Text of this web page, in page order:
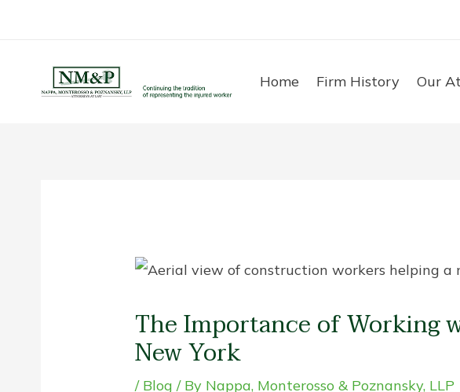
Home Firm History Our
The Importance of Working
New York
/ Blog / By Nappa, Monterosso & Poznansky, LLP